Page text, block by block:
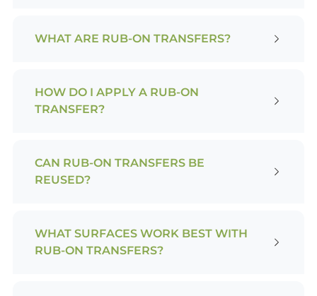
WHAT ARE RUB-ON TRANSFERS?
HOW DO I APPLY A RUB-ON
TRANSFER?
CAN RUB-ON TRANSFERS BE
REUSED?
WHAT SURFACES WORK BEST WITH
RUB-ON TRANSFERS?